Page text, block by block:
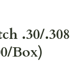
.30/.308
Box)